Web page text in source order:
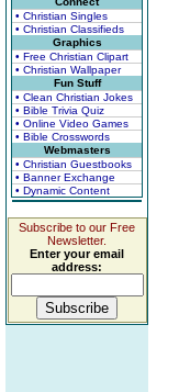
• Christian Singles
• Christian Classifieds
Graphics
• Free Christian Clipart
• Christian Wallpaper
Fun Stuff
• Clean Christian Jokes
• Bible Trivia Quiz
• Online Video Games
• Bible Crosswords
Webmasters
• Christian Guestbooks
• Banner Exchange
• Dynamic Content
Subscribe to our Free
Newsletter.
Enter your email
address: